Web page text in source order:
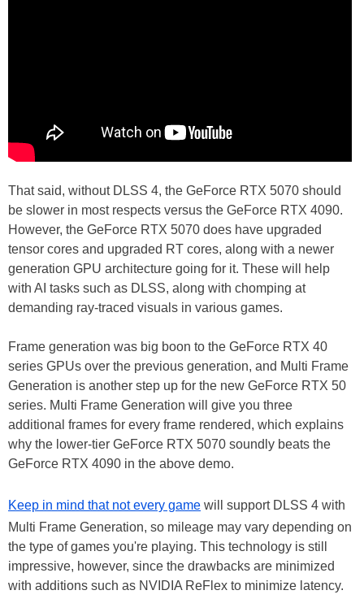
That said, without DLSS 4, the GeForce RTX 5070 should
be slower in most respects versus the GeForce RTX 4090.
However, the GeForce RTX 5070 does have upgraded
tensor cores and upgraded RT cores, along with a newer
generation GPU architecture going for it. These will help
with AI tasks such as DLSS, along with chomping at
demanding ray-traced visuals in various games.
Frame generation was big boon to the GeForce RTX 40
series GPUs over the previous generation, and Multi Frame
Generation is another step up for the new GeForce RTX 50
series. Multi Frame Generation will give you three
additional frames for every frame rendered, which explains
why the lower-tier GeForce RTX 5070 soundly beats the
GeForce RTX 4090 in the above demo.
Keep in mind that not every game will support DLSS 4 with
Multi Frame Generation, so mileage may vary depending on
the type of games you're playing. This technology is still
impressive, however, since the drawbacks are minimized
with additions such as NVIDIA ReFlex to minimize latency.